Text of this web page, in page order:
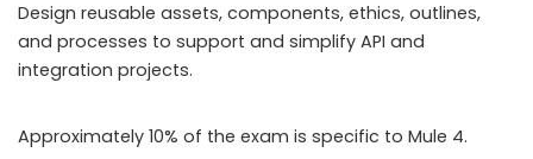
Design reusable assets, components, ethics, outlines,
and processes to support and simplify API and
integration projects.
Approximately 10% of the exam is specific to Mule 4.